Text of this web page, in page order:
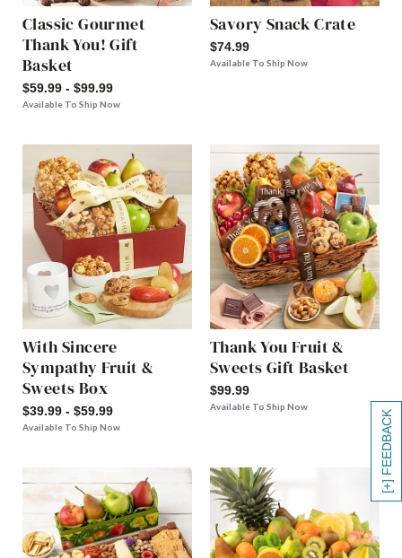
[+] FEEDBACK
Classic Gourmet
Thank You! Gift
Basket
$59.99 - $99.99
Available To Ship Now
Savory Snack Crate
$74.99
Available To Ship Now
With Sincere
Sympathy Fruit &
Sweets Box
$39.99 - $59.99
Available To Ship Now
Thank You Fruit &
Sweets Gift Basket
$99.99
Available To Ship Now